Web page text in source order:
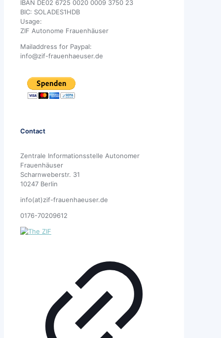
IBAN DE02 6725 0020 0009 3750 23
BIC: SOLADES1HDB
Usage:
ZIF Autonome Frauenhäuser
Mailaddress for Paypal:
info@zif-frauenhaeuser.de
Contact
Zentrale Informationsstelle Autonomer
Frauenhäuser
Scharnweberstr. 31
10247 Berlin
info(at)zif-frauenhaeuser.de
0176-70209612